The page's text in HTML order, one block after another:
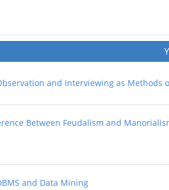
and Interviewing as Methods
Between Feudalism and
and Data Mining